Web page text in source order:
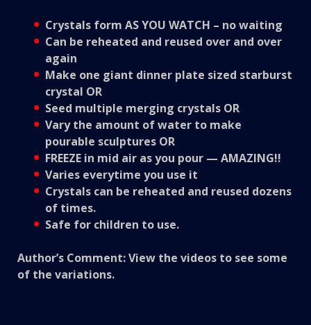
Crystals form AS YOU WATCH – no waiting
Can be reheated and reused over and over
again
Make one giant dinner plate sized starburst
crystal OR
Seed multiple merging crystals OR
Vary the amount of water to make
pourable sculptures OR
FREEZE in mid air as you pour — AMAZING!!
Varies everytime you use it
Crystals can be reheated and reused dozens
of times.
Safe for children to use.
Author’s Comment: View the videos to see some
of the variations.